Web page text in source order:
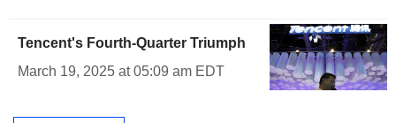
Tencent's Fourth-Quarter Triumph
March 19, 2025 at 05:09 am EDT